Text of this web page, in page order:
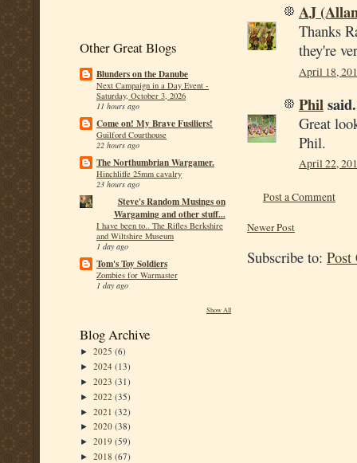
Other Great Blogs
Blunders on the Danube
Next Campaign in a Day Event -
Saturday, October 3, 2026
11 hours ago
Come on! My Brave Fusiliers!
Guilford Courthouse
22 hours ago
The Northumbrian Wargamer.
Hinchliffe 25mm cavalry
23 hours ago
Steve's Random Musings on
Wargaming and other stuff...
I have been to.. The Rifles Berkshire
and Wiltshire Museum
1 day ago
Tom's Toy Soldiers
Zombies for Warmaster
1 day ago
Show All
Blog Archive
► 2025 (6)
► 2024 (13)
► 2023 (31)
► 2022 (35)
► 2021 (32)
► 2020 (38)
► 2019 (59)
► 2018 (67)
AJ
Thanks
they're
April 18,
Phil
Great
Phil.
April 22,
Post a Comment
Newer Post
Subscribe to: Post